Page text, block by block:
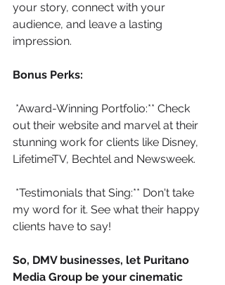
your story, connect with your
audience, and leave a lasting
impression.
Bonus Perks:
*Award-Winning Portfolio:** Check
out their website and marvel at their
stunning work for clients like Disney,
LifetimeTV, Bechtel and Newsweek.
*Testimonials that Sing:** Don't take
my word for it. See what their happy
clients have to say!
So, DMV businesses, let Puritano
Media Group be your cinematic